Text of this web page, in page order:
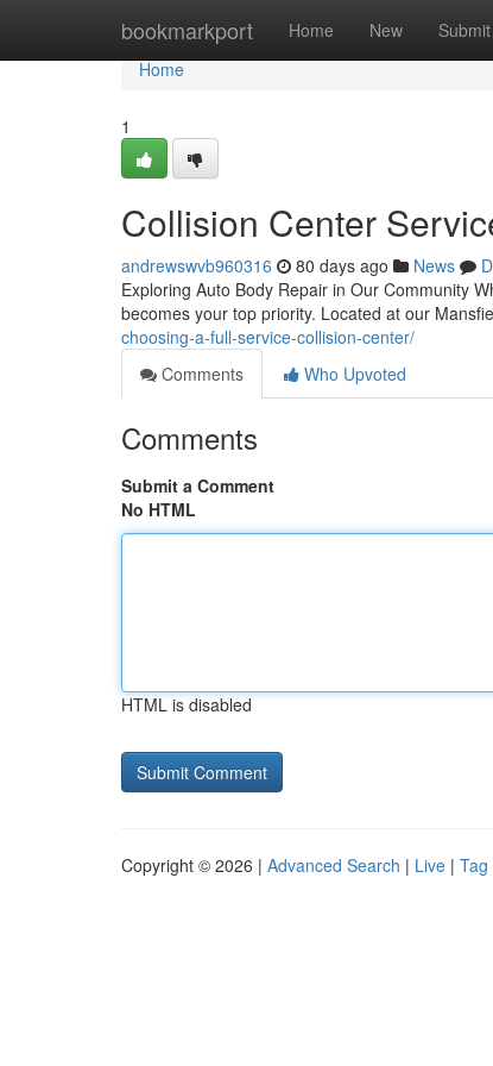
bookmarkport Home New Submit
Home
Home
1
Collision Center
andrewswvb960316 80 days ago News
Exploring Auto Body Repair in Our Community
becomes your top priority. Located at our
choosing-a-full-service-collision-center/
Comments
Who Upvoted
Comments
Submit a Comment
No HTML
HTML is disabled
Copyright © 2026 | Advanced Search | Live | Tag